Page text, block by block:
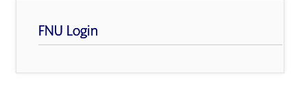
FNU Login